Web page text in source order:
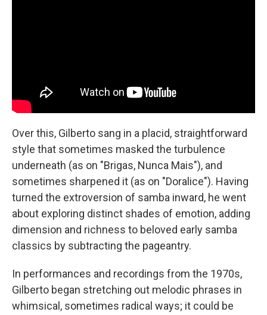
Over this, Gilberto sang in a placid, straightforward
style that sometimes masked the turbulence
underneath (as on "Brigas, Nunca Mais"), and
sometimes sharpened it (as on "Doralice"). Having
turned the extroversion of samba inward, he went
about exploring distinct shades of emotion, adding
dimension and richness to beloved early samba
classics by subtracting the pageantry.
In performances and recordings from the 1970s,
Gilberto began stretching out melodic phrases in
whimsical, sometimes radical ways; it could be